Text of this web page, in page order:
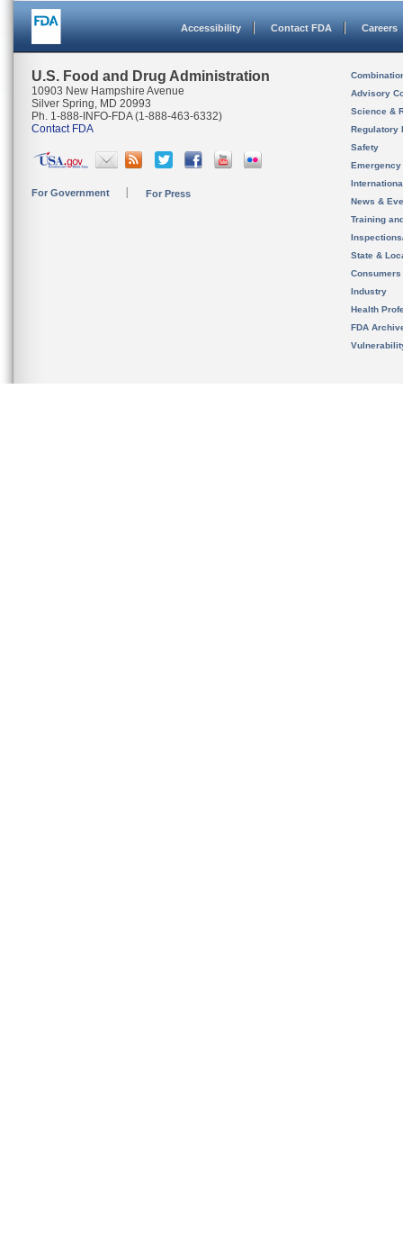
Accessibility Contact FDA Careers
U.S. Food and Drug Administration
10903 New Hampshire Avenue
Silver Spring, MD 20993
Ph. 1-888-INFO-FDA (1-888-463-6332)
Contact FDA
For Government For Press
Advisory
Science &
Regulatory
Safety
News &
Training
State &
Consumers
Industry
Health
FDA